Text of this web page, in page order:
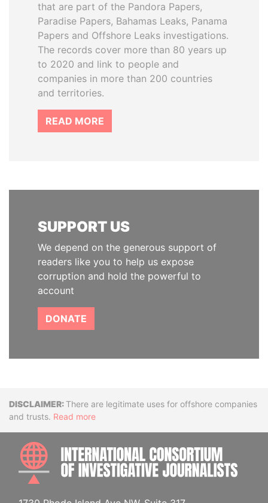
that are part of the Pandora Papers,
Paradise Papers, Bahamas Leaks, Panama
Papers and Offshore Leaks investigations.
The records cover more than 80 years up
to 2020 and link to people and
companies in more than 200 countries
and territories.
READ MORE
SUPPORT US
We depend on the generous support of
readers like you to help us expose
corruption and hold the powerful to
account
DONATE
DisclaimerThere are legitimate uses for offshore companies
and trusts. Read more